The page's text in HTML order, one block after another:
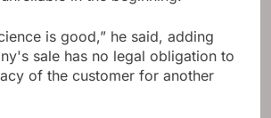
is good,” he said, adding
sale has no legal obligation to
of the customer for another